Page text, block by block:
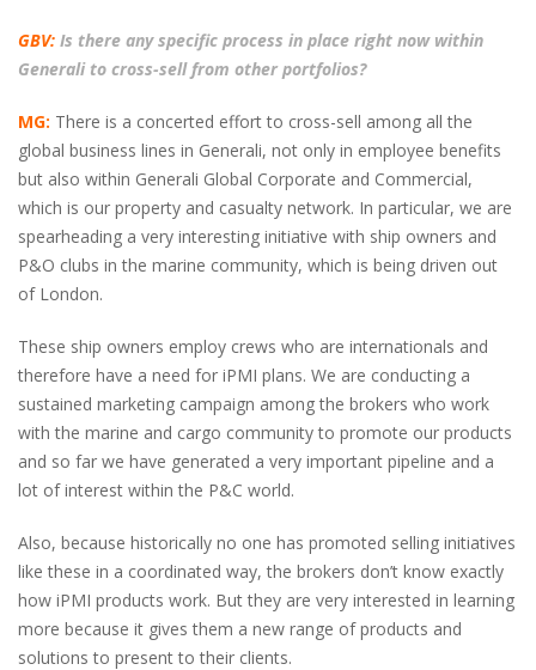
GBV: Is there any specific process in place right now within
Generali to cross-sell from other portfolios?
MG: There is a concerted effort to cross-sell among all the
global business lines in Generali, not only in employee benefits
but also within Generali Global Corporate and Commercial,
which is our property and casualty network. In particular, we are
spearheading a very interesting initiative with ship owners and
P&O clubs in the marine community, which is being driven out
of London.
These ship owners employ crews who are internationals and
therefore have a need for iPMI plans. We are conducting a
sustained marketing campaign among the brokers who work
with the marine and cargo community to promote our products
and so far we have generated a very important pipeline and a
lot of interest within the P&C world.
Also, because historically no one has promoted selling initiatives
like these in a coordinated way, the brokers don’t know exactly
how iPMI products work. But they are very interested in learning
more because it gives them a new range of products and
solutions to present to their clients.